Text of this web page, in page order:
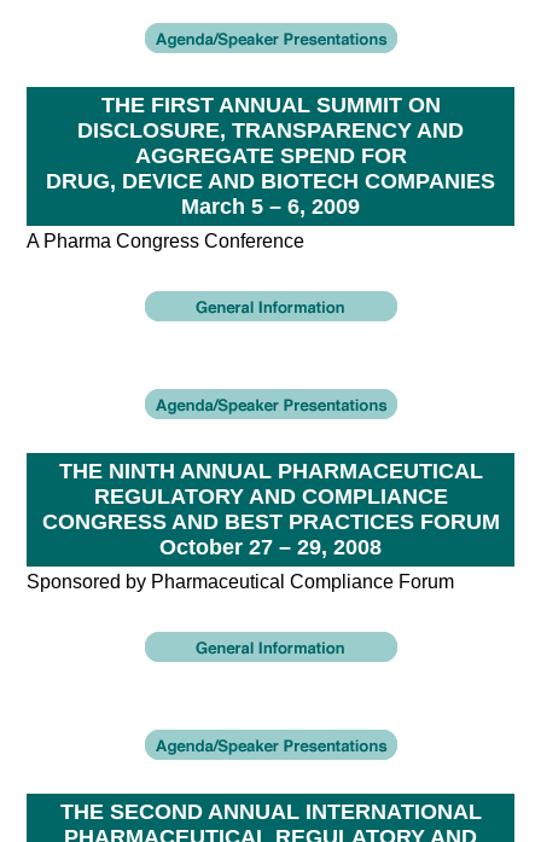
THE FIRST ANNUAL SUMMIT ON
DISCLOSURE, TRANSPARENCY AND
AGGREGATE SPEND FOR
DRUG, DEVICE AND BIOTECH COMPANIES
March 5 – 6, 2009
A Pharma Congress Conference
THE NINTH ANNUAL PHARMACEUTICAL
REGULATORY AND COMPLIANCE
CONGRESS AND BEST PRACTICES FORUM
October 27 – 29, 2008
Sponsored by Pharmaceutical Compliance Forum
THE SECOND ANNUAL INTERNATIONAL
PHARMACEUTICAL REGULATORY AND